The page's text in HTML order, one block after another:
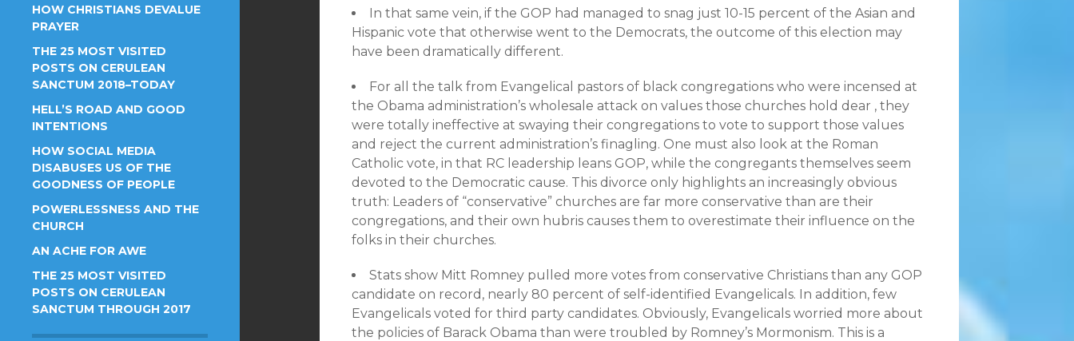
HOW CHRISTIANS DEVALUE
PRAYER
THE 25 MOST VISITED
POSTS ON CERULEAN
SANCTUM 2018–TODAY
HELL’S ROAD AND GOOD
INTENTIONS
HOW SOCIAL MEDIA
DISABUSES US OF THE
GOODNESS OF PEOPLE
POWERLESSNESS AND THE
CHURCH
AN ACHE FOR AWE
THE 25 MOST VISITED
POSTS ON CERULEAN
SANCTUM THROUGH 2017
In that same vein, if the GOP had managed to snag just 10-15 percent of the Asian and
Hispanic vote that otherwise went to the Democrats, the outcome of this election may
have been dramatically different.
For all the talk from Evangelical pastors of black congregations who were incensed at
the Obama administration’s wholesale attack on values those churches hold dear , they
were totally ineffective at swaying their congregations to vote to support those values
and reject the current administration’s finagling. One must also look at the Roman
Catholic vote, in that RC leadership leans GOP, while the congregants themselves seem
devoted to the Democratic cause. This divorce only highlights an increasingly obvious
truth: Leaders of “conservative” churches are far more conservative than are their
congregations, and their own hubris causes them to overestimate their influence on the
folks in their churches.
Stats show Mitt Romney pulled more votes from conservative Christians than any GOP
candidate on record, nearly 80 percent of self-identified Evangelicals. In addition, few
Evangelicals voted for third party candidates. Obviously, Evangelicals worried more about
the policies of Barack Obama than were troubled by Romney’s Mormonism. This is a